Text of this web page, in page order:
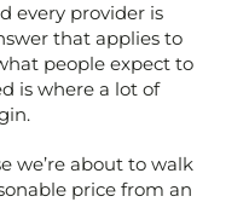
every provider is
that applies to
people expect to
is where a lot of
we’re about to walk
price from an